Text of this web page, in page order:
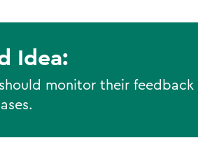
Idea:
monitor their